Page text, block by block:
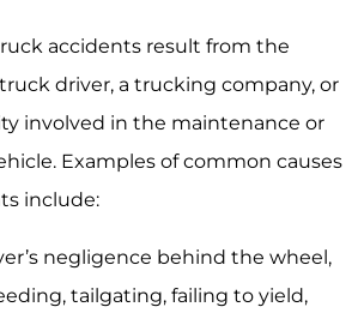
accidents result from the
driver, a trucking company, or
involved in the maintenance or
Examples of common causes
include:
negligence behind the wheel,
tailgating, failing to yield,